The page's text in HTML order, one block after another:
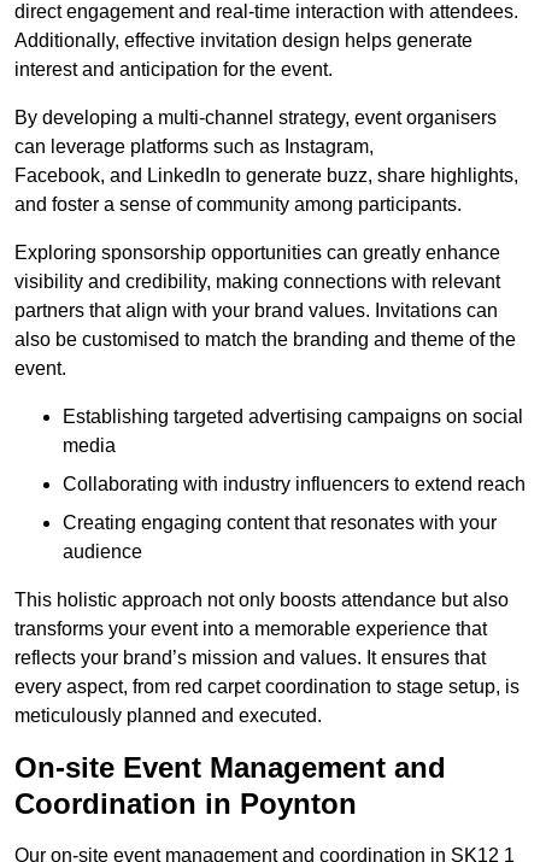
direct engagement and real-time interaction with attendees.
Additionally, effective invitation design helps generate
interest and anticipation for the event.
By developing a multi-channel strategy, event organisers
can leverage platforms such as Instagram,
Facebook, and LinkedIn to generate buzz, share highlights,
and foster a sense of community among participants.
Exploring sponsorship opportunities can greatly enhance
visibility and credibility, making connections with relevant
partners that align with your brand values. Invitations can
also be customised to match the branding and theme of the
event.
Establishing targeted advertising campaigns on social
media
Collaborating with industry influencers to extend reach
Creating engaging content that resonates with your
audience
This holistic approach not only boosts attendance but also
transforms your event into a memorable experience that
reflects your brand’s mission and values. It ensures that
every aspect, from red carpet coordination to stage setup, is
meticulously planned and executed.
On-site Event Management and
Coordination in Poynton
Our on-site event management and coordination in SK12 1